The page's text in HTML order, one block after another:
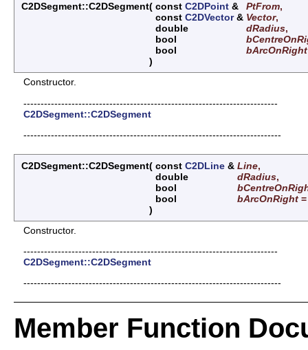
C2DSegment::C2DSegment( const C2DPoint & PtFrom,
const C2DVector& Vector,
double
dRadius,
bool
bool
bArcOnRight
)
Constructor.
--------------------------------------------------------------------------
C2DSegment::C2DSegment
---------------------------------------------------------------------------
C2DSegment::C2DSegment( const C2DLine & Line,
double
dRadius,
bool
bool
bArcOnRight
)
Constructor.
--------------------------------------------------------------------------
C2DSegment::C2DSegment
---------------------------------------------------------------------------
Member Function